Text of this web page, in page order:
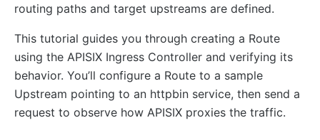
routing paths and target upstreams are defined.
This tutorial guides you through creating a Route
using the APISIX Ingress Controller and verifying its
behavior. You’ll configure a Route to a sample
Upstream pointing to an httpbin service, then send a
request to observe how APISIX proxies the traffic.